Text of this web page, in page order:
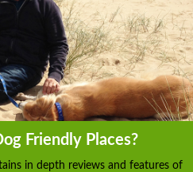
Friendly Places?
in depth reviews and features of